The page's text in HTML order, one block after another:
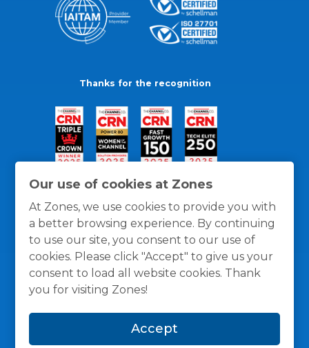
Our use of cookies at Zones
At Zones, we use cookies to provide you with
a better browsing experience. By continuing
to use our site, you consent to our use of
cookies. Please click "Accept" to give us your
consent to load all website cookies. Thank
you for visiting Zones!
Accept
Thanks for the recognition